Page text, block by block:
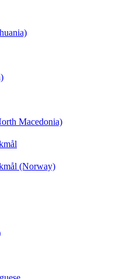
Macedonia)
(Norway)